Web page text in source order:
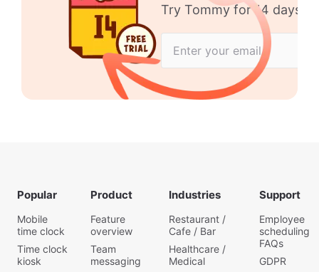
Try Tommy for 14 days
Popular
Mobile
time clock
Time clock
kiosk
Product
Feature
overview
Team
messaging
Industries
Restaurant /
Cafe / Bar
Healthcare /
Medical
Support
Employee
scheduling
FAQs
GDPR